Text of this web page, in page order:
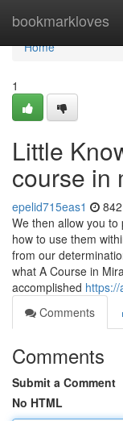
bookmarkloves
Home
Home
1
Little
course in
epelid715eas1
We then allow you to
how to use them
from our
what A Course in
accomplished
Comments
Comments
Submit a Comment
No HTML